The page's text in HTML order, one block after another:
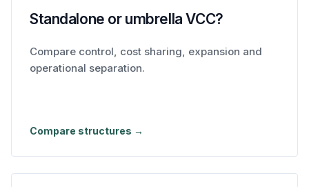
Standalone or umbrella VCC?
Compare control, cost sharing, expansion and
operational separation.
Compare structures →